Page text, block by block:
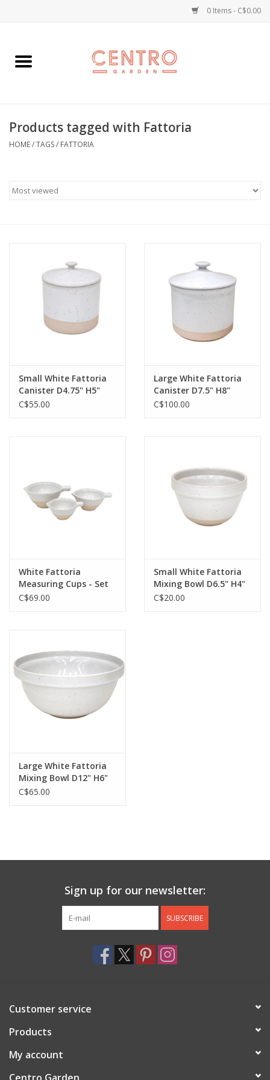
0 Items - C$0.00
Home
Plants
Home Goods
Jewelry & Accessories
Personal Care
Sale
Gift cards
Products tagged with Fattoria
HOME/TAGS/ FATTORIA
Small White Fattoria
Canister D4.75" H5"
C$55.00
Large White Fattoria
Canister D7.5" H8"
C$100.00
White Fattoria
Measuring Cups - Set
of 3
C$69.00
Small White Fattoria
Mixing Bowl D6.5" H4"
C$20.00
Large White Fattoria
Mixing Bowl D12" H6"
C$65.00
Sign up for our newsletter:
SUBSCRIBE
Customer service
Products
My account